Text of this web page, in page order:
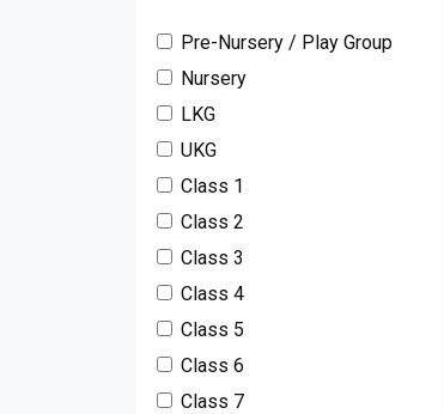
Children Books (1 to 8)
Complete Set Kits
Home Work Diary
Semester Books / Term
Books
Pre-Nursery / Play School
Books
Toys & Furniture
Notebooks (Customised)
Oswaal Books
General Books
Pre-Nursery / Play Group
Nursery
LKG
UKG
Class 1
Class 2
Class 3
Class 4
Class 5
Class 6
Class 7